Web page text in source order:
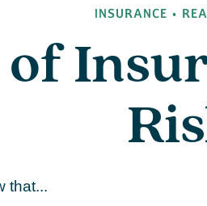
INSURANCE
of
that...